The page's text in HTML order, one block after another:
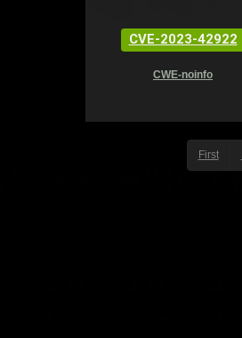
CVE-2023-42922
CWE-noinfo
First